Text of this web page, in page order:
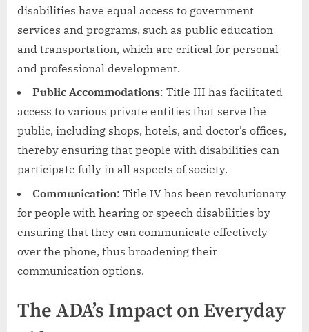
disabilities have equal access to government
services and programs, such as public education
and transportation, which are critical for personal
and professional development.
Public Accommodations: Title III has facilitated
access to various private entities that serve the
public, including shops, hotels, and doctor’s offices,
thereby ensuring that people with disabilities can
participate fully in all aspects of society.
Communication: Title IV has been revolutionary
for people with hearing or speech disabilities by
ensuring that they can communicate effectively
over the phone, thus broadening their
communication options.
The ADA’s Impact on Everyday